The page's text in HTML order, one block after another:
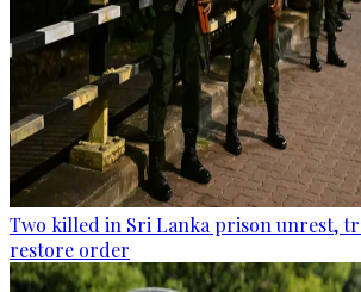
Two killed in Sri Lanka prison unrest,
restore order